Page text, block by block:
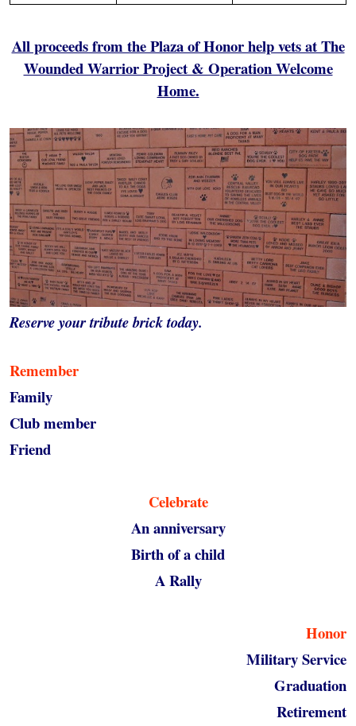
All proceeds from the Plaza of Honor help vets at The
Wounded Warrior Project & Operation Welcome
Home.
Reserve your tribute brick today.
Remember
Family
Club member
Friend
Celebrate
An anniversary
Birth of a child
A Rally
Honor
Military Service
Graduation
Retirement